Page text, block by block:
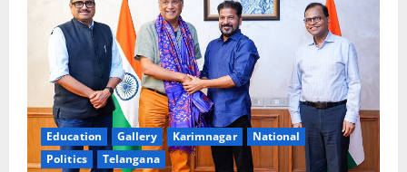
Education Gallery Karimnagar
National
Politics
Telangana